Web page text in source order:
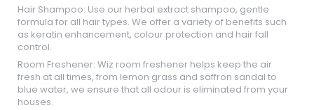
Hair Shampoo: Use our herbal extract shampoo, gentle
formula for all hair types. We offer a variety of benefits such
as keratin enhancement, colour protection and hair fall
control.
Room Freshener: Wiz room freshener helps keep the air
fresh at all times, from lemon grass and saffron sandal to
blue water, we ensure that all odour is eliminated from your
houses.